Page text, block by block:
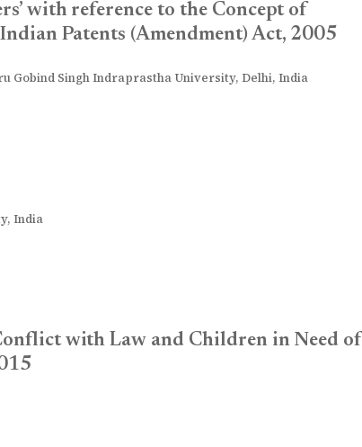
with reference to the Concept of
Patents (Amendment) Act, 2005
Gobind Singh Indraprastha University, Delhi, India
India
with Law and Children in Need of